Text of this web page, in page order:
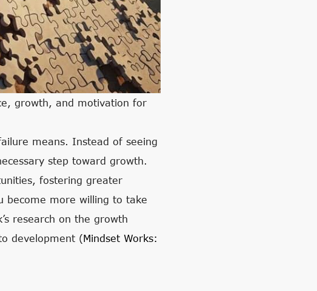
growth, and motivation for
means. Instead of seeing
step toward growth.
fostering greater
become more willing to take
research on the growth
development (Mindset Works: